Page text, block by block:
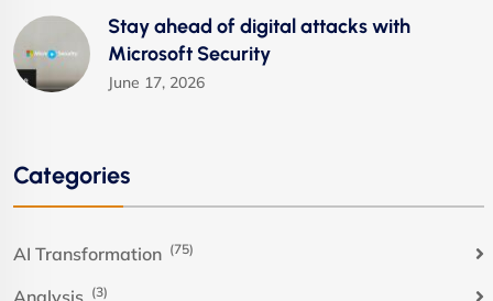
Stay ahead of digital attacks with
Microsoft Security
June 17, 2026
Categories
AI Transformation (75)
(3)